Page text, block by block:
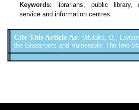
Keywords:
librarians, public library,
service and information centres
Cite This Article As: Ndulaka, O.,
the Grassroots and Vulnerable: The Imo